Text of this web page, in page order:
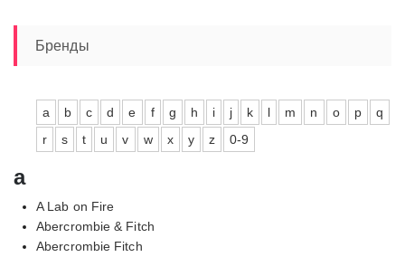
Бренды
a b c d e f g h i j k l m n o p
q
r
s t u v w x y z 0-9
a
A Lab on Fire
Abercrombie & Fitch
Abercrombie Fitch